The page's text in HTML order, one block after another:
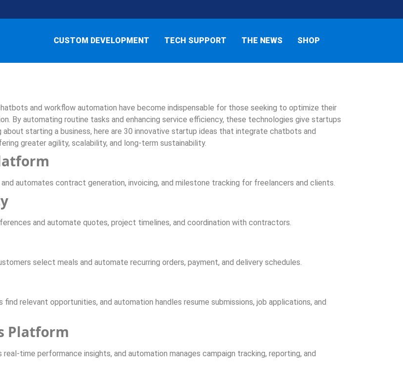
CUSTOM DEVELOPMENT TECH SUPPORT THE NEWS SHOP
and workflow automation have become indispensable for those seeking to optimize their
By automating routine tasks and enhancing service efficiency, these technologies give startups
starting a business, here are 30 innovative startup ideas that integrate chatbots and
greater agility, scalability, and long-term sustainability.
automates contract generation, invoicing, and milestone tracking for freelancers and clients.
and automate quotes, project timelines, and coordination with contractors.
select meals and automate recurring orders, payment, and delivery schedules.
relevant opportunities, and automation handles resume submissions, job applications, and
Platform
time performance insights, and automation manages campaign tracking, reporting, and